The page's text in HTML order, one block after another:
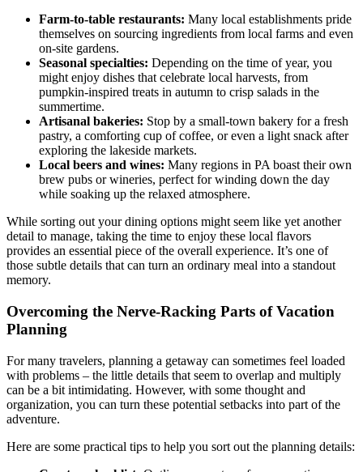
Farm-to-table restaurants: Many local establishments pride
themselves on sourcing ingredients from local farms and even
on-site gardens.
Seasonal specialties: Depending on the time of year, you
might enjoy dishes that celebrate local harvests, from
pumpkin-inspired treats in autumn to crisp salads in the
summertime.
Artisanal bakeries: Stop by a small-town bakery for a fresh
pastry, a comforting cup of coffee, or even a light snack after
exploring the lakeside markets.
Local beers and wines: Many regions in PA boast their own
brew pubs or wineries, perfect for winding down the day
while soaking up the relaxed atmosphere.
While sorting out your dining options might seem like yet another
detail to manage, taking the time to enjoy these local flavors
provides an essential piece of the overall experience. It’s one of
those subtle details that can turn an ordinary meal into a standout
memory.
Overcoming the Nerve-Racking Parts of Vacation
Planning
For many travelers, planning a getaway can sometimes feel loaded
with problems – the little details that seem to overlap and multiply
can be a bit intimidating. However, with some thought and
organization, you can turn these potential setbacks into part of the
adventure.
Here are some practical tips to help you sort out the planning details: